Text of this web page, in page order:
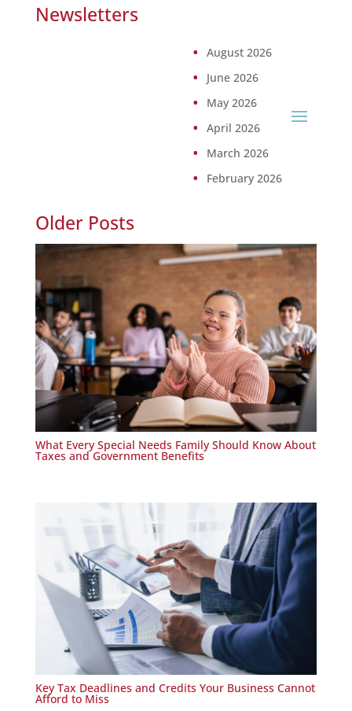
Newsletters
August 2026
June 2026
May 2026
April 2026
March 2026
February 2026
Older Posts
What Every Special Needs Family Should Know About
Taxes and Government Benefits
Key Tax Deadlines and Credits Your Business Cannot
Afford to Miss